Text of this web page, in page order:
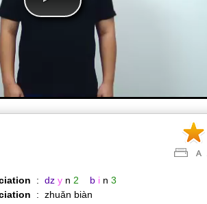
: dz y n 2 b i n 3
: zhuǎn biàn